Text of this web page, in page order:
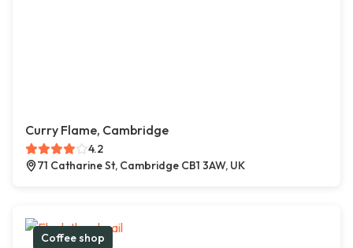
Curry Flame, Cambridge
4.2
71 Catharine St, Cambridge CB1 3AW, UK
Coffee shop